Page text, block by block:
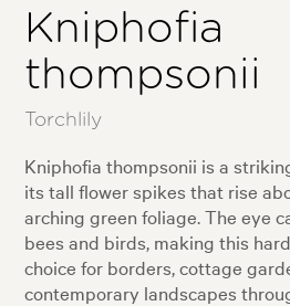
Kniphofia
thompsonii
Torchlily
Kniphofia thompsonii is a
its tall flower spikes that rise
arching green foliage. The eye
bees and birds, making this
choice for borders, cottage
contemporary landscapes